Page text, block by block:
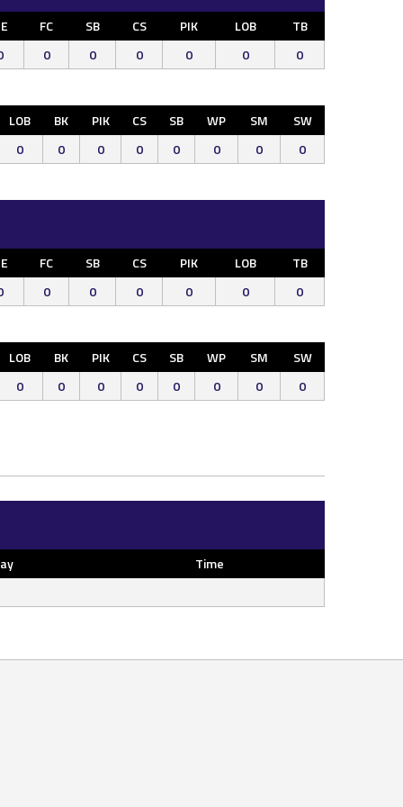
FC SB CS PIK LOB
TB
0 0 0 0 0 0
LOB BK PIK CS SB WP SM
SW
0
0 0 0 0 0 0 0
FC SB CS PIK LOB
TB
0 0 0 0 0 0
LOB BK PIK CS SB WP SM
SW
0
0 0 0 0 0 0 0
Time